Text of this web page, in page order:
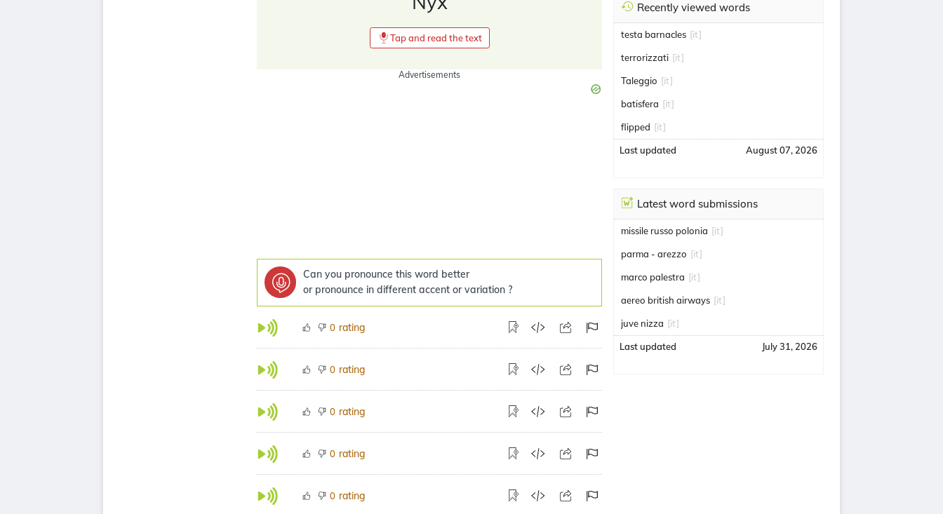
Tap and read the text
Advertisements
Can you pronounce this word better
or pronounce in different accent or variation ?
0 rating
0 rating
0 rating
0 rating
0 rating
Recently viewed words
testa barnacles [it]
terrorizzati [it]
Taleggio [it]
batisfera [it]
flipped [it]
Last updated August 07, 2026
Latest word submissions
missile russo polonia [it]
parma - arezzo [it]
marco palestra [it]
aereo british airways [it]
juve nizza [it]
Last updated July 31, 2026